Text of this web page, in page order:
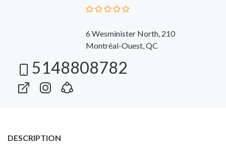
6 Wesminister North, 210
Montréal-Ouest, QC
5148808782
DESCRIPTION